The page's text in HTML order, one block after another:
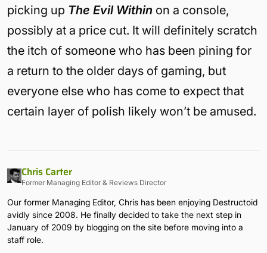
picking up The Evil Within on a console,
possibly at a price cut. It will definitely scratch
the itch of someone who has been pining for
a return to the older days of gaming, but
everyone else who has come to expect that
certain layer of polish likely won’t be amused.
Chris Carter
Former Managing Editor & Reviews Director
Our former Managing Editor, Chris has been enjoying Destructoid
avidly since 2008. He finally decided to take the next step in
January of 2009 by blogging on the site before moving into a
staff role.